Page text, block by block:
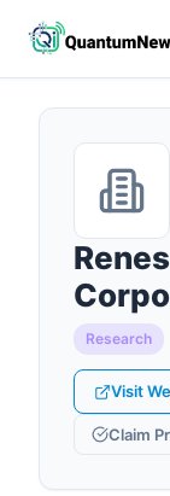
Research
Visit
Claim